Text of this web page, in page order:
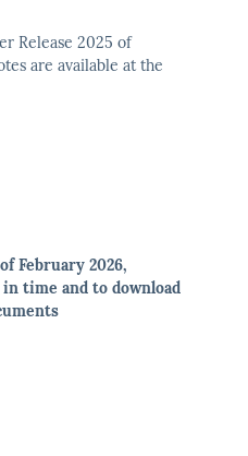
Release 2025 of
are available at the
February 2026,
time and to download